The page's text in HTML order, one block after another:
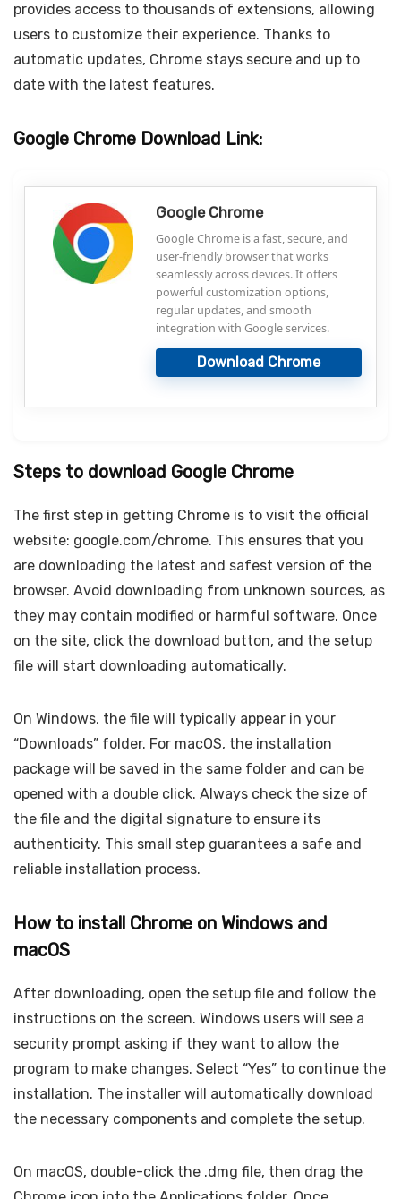
provides access to thousands of extensions, allowing
users to customize their experience. Thanks to
automatic updates, Chrome stays secure and up to
date with the latest features.
Google Chrome Download Link:
Google Chrome
Google Chrome is a fast, secure, and
user-friendly browser that works
seamlessly across devices. It offers
powerful customization options,
regular updates, and smooth
integration with Google services.
Download Chrome
Steps to download Google Chrome
The first step in getting Chrome is to visit the official
website: google.com/chrome. This ensures that you
are downloading the latest and safest version of the
browser. Avoid downloading from unknown sources, as
they may contain modified or harmful software. Once
on the site, click the download button, and the setup
file will start downloading automatically.
On Windows, the file will typically appear in your
“Downloads” folder. For macOS, the installation
package will be saved in the same folder and can be
opened with a double click. Always check the size of
the file and the digital signature to ensure its
authenticity. This small step guarantees a safe and
reliable installation process.
How to install Chrome on Windows and
macOS
After downloading, open the setup file and follow the
instructions on the screen. Windows users will see a
security prompt asking if they want to allow the
program to make changes. Select “Yes” to continue the
installation. The installer will automatically download
the necessary components and complete the setup.
On macOS, double-click the .dmg file, then drag the